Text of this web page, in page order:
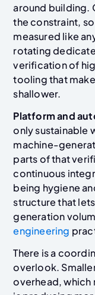
around building.
the constraint,
measured like
rotating
verification of
tooling that
shallower.
Platform and
only sustainable
machine-
parts of that
continuous
being hygiene
structure that
generation
engineering
There is a
overlook.
overhead, which